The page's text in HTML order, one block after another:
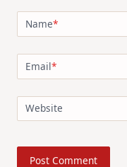
Name*
Email*
Website